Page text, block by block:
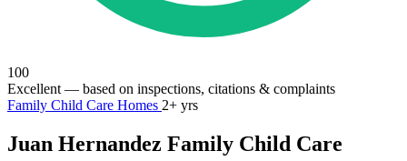
100
Excellent — based on inspections, citations & complaints
Family Child Care Homes 2+ yrs
Juan Hernandez Family Child Care